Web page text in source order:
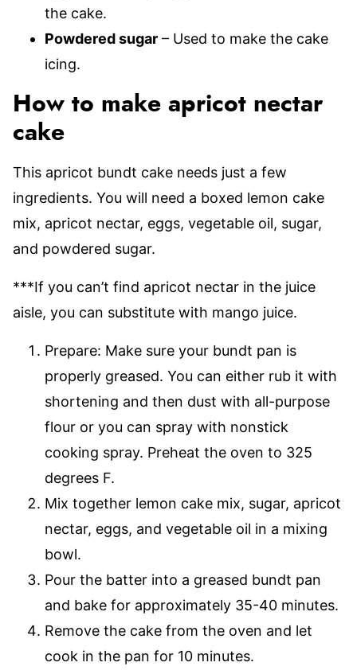
the cake.
Powdered sugar – Used to make the cake
icing.
How to make apricot nectar
cake
This apricot bundt cake needs just a few
ingredients. You will need a boxed lemon cake
mix, apricot nectar, eggs, vegetable oil, sugar,
and powdered sugar.
***If you can’t find apricot nectar in the juice
aisle, you can substitute with mango juice.
Prepare: Make sure your bundt pan is
properly greased. You can either rub it with
shortening and then dust with all-purpose
flour or you can spray with nonstick
cooking spray. Preheat the oven to 325
degrees F.
Mix together lemon cake mix, sugar, apricot
nectar, eggs, and vegetable oil in a mixing
bowl.
Pour the batter into a greased bundt pan
and bake for approximately 35-40 minutes.
Remove the cake from the oven and let
cook in the pan for 10 minutes.